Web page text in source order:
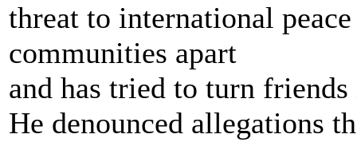
threat to international
communities apart
and has tried to turn
He denounced allegations